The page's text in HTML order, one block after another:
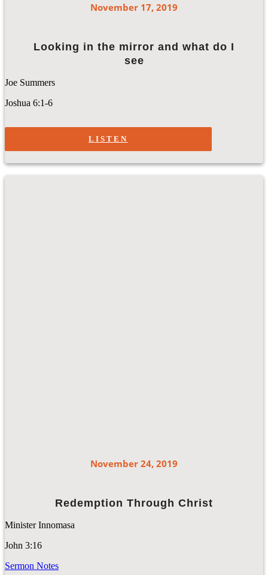
November 17, 2019
Looking in the mirror and what do I
see
Joe Summers
Joshua 6:1-6
LISTEN
November 24, 2019
Redemption Through Christ
Minister Innomasa
John 3:16
Sermon Notes